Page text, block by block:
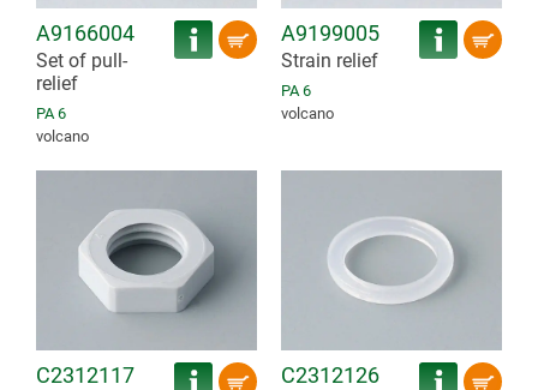
A9166004
Set of pull-
relief
PA 6
volcano
A9199005
Strain relief
PA 6
volcano
C2312117 C2312126